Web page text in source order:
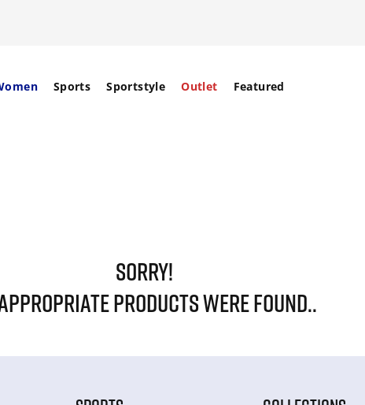
Sports Sportstyle Outlet Featured
SORRY!
PRODUCTS WERE FOUND..